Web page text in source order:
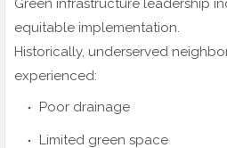
Green infrastructure leadership
equitable implementation.
Historically, underserved
experienced:
Poor drainage
Limited green space